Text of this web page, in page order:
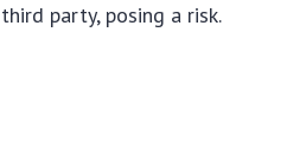
party, posing a risk.